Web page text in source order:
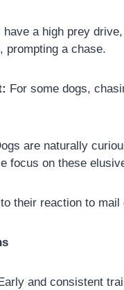
have a high prey
prompting a chase.
For some dogs,
are naturally
focus on these
their reaction to
Early and consistent